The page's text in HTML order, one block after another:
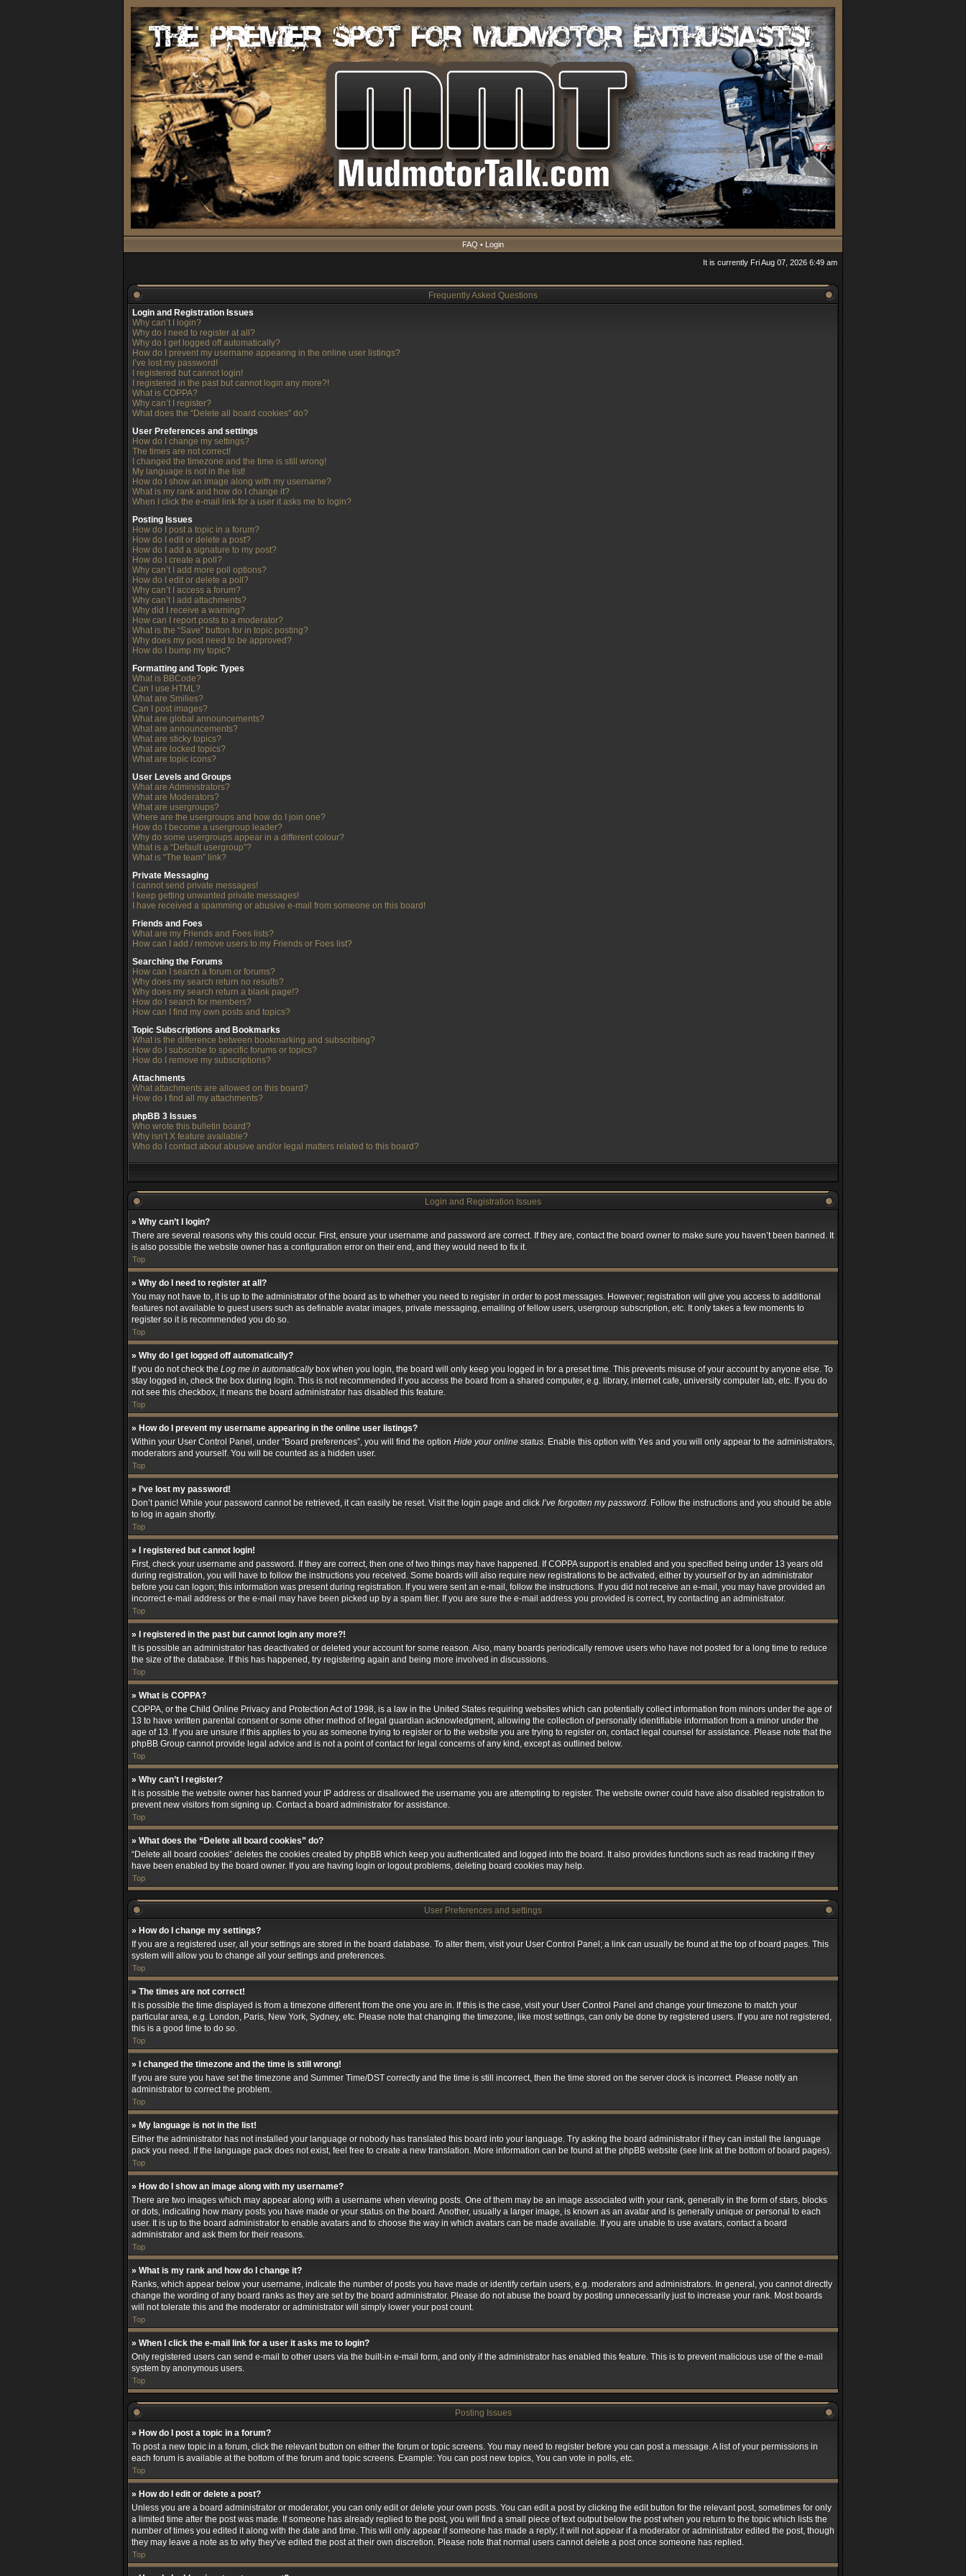
FAQ • Login
It is currently Fri Aug 07, 2026 6:49 am
Frequently Asked Questions
Login and Registration Issues
Why can’t I login?
Why do I need to register at all?
Why do I get logged off automatically?
How do I prevent my username appearing in the online user listings?
I’ve lost my password!
I registered but cannot login!
I registered in the past but cannot login any more?!
What is COPPA?
Why can’t I register?
What does the “Delete all board cookies” do?
User Preferences and settings
How do I change my settings?
The times are not correct!
I changed the timezone and the time is still wrong!
My language is not in the list!
How do I show an image along with my username?
What is my rank and how do I change it?
When I click the e-mail link for a user it asks me to login?
Posting Issues
How do I post a topic in a forum?
How do I edit or delete a post?
How do I add a signature to my post?
How do I create a poll?
Why can’t I add more poll options?
How do I edit or delete a poll?
Why can’t I access a forum?
Why can’t I add attachments?
Why did I receive a warning?
How can I report posts to a moderator?
What is the “Save” button for in topic posting?
Why does my post need to be approved?
How do I bump my topic?
Formatting and Topic Types
What is BBCode?
Can I use HTML?
What are Smilies?
Can I post images?
What are global announcements?
What are announcements?
What are sticky topics?
What are locked topics?
What are topic icons?
User Levels and Groups
What are Administrators?
What are Moderators?
What are usergroups?
Where are the usergroups and how do I join one?
How do I become a usergroup leader?
Why do some usergroups appear in a different colour?
What is a “Default usergroup”?
What is “The team” link?
Private Messaging
I cannot send private messages!
I keep getting unwanted private messages!
I have received a spamming or abusive e-mail from someone on this board!
Friends and Foes
What are my Friends and Foes lists?
How can I add / remove users to my Friends or Foes list?
Searching the Forums
How can I search a forum or forums?
Why does my search return no results?
Why does my search return a blank page!?
How do I search for members?
How can I find my own posts and topics?
Topic Subscriptions and Bookmarks
What is the difference between bookmarking and subscribing?
How do I subscribe to specific forums or topics?
How do I remove my subscriptions?
Attachments
What attachments are allowed on this board?
How do I find all my attachments?
phpBB 3 Issues
Who wrote this bulletin board?
Why isn’t X feature available?
Who do I contact about abusive and/or legal matters related to this board?
Login and Registration Issues
» Why can’t I login?
There are several reasons why this could occur. First, ensure your username and password are correct. If they are, contact the board owner to make sure you haven’t been banned. It
is also possible the website owner has a configuration error on their end, and they would need to fix it.
Top
» Why do I need to register at all?
You may not have to, it is up to the administrator of the board as to whether you need to register in order to post messages. However; registration will give you access to additional
features not available to guest users such as definable avatar images, private messaging, emailing of fellow users, usergroup subscription, etc. It only takes a few moments to
register so it is recommended you do so.
Top
» Why do I get logged off automatically?
If you do not check the Log me in automaticallybox when you login, the board will only keep you logged in for a preset time. This prevents misuse of your account by anyone else. To
stay logged in, check the box during login. This is not recommended if you access the board from a shared computer, e.g. library, internet cafe, university computer lab, etc. If you do
not see this checkbox, it means the board administrator has disabled this feature.
Top
» How do I prevent my username appearing in the online user listings?
Within your User Control Panel, under “Board preferences”, you will find the option Hide your online status. Enable this option with Yes and you will only appear to the administrators,
moderators and yourself. You will be counted as a hidden user.
Top
» I’ve lost my password!
Don’t panic! While your password cannot be retrieved, it can easily be reset. Visit the login page and click I’ve forgotten my password. Follow the instructions and you should be able
to log in again shortly.
Top
» I registered but cannot login!
First, check your username and password. If they are correct, then one of two things may have happened. If COPPA support is enabled and you specified being under 13 years old
during registration, you will have to follow the instructions you received. Some boards will also require new registrations to be activated, either by yourself or by an administrator
before you can logon; this information was present during registration. If you were sent an e-mail, follow the instructions. If you did not receive an e-mail, you may have provided an
incorrect e-mail address or the e-mail may have been picked up by a spam filer. If you are sure the e-mail address you provided is correct, try contacting an administrator.
Top
» I registered in the past but cannot login any more?!
It is possible an administrator has deactivated or deleted your account for some reason. Also, many boards periodically remove users who have not posted for a long time to reduce
the size of the database. If this has happened, try registering again and being more involved in discussions.
Top
» What is COPPA?
COPPA, or the Child Online Privacy and Protection Act of 1998, is a law in the United States requiring websites which can potentially collect information from minors under the age of
13 to have written parental consent or some other method of legal guardian acknowledgment, allowing the collection of personally identifiable information from a minor under the
age of 13. If you are unsure if this applies to you as someone trying to register or to the website you are trying to register on, contact legal counsel for assistance. Please note that the
phpBB Group cannot provide legal advice and is not a point of contact for legal concerns of any kind, except as outlined below.
Top
» Why can’t I register?
It is possible the website owner has banned your IP address or disallowed the username you are attempting to register. The website owner could have also disabled registration to
prevent new visitors from signing up. Contact a board administrator for assistance.
Top
» What does the “Delete all board cookies” do?
“Delete all board cookies” deletes the cookies created by phpBB which keep you authenticated and logged into the board. It also provides functions such as read tracking if they
have been enabled by the board owner. If you are having login or logout problems, deleting board cookies may help.
Top
User Preferences and settings
» How do I change my settings?
If you are a registered user, all your settings are stored in the board database. To alter them, visit your User Control Panel; a link can usually be found at the top of board pages. This
system will allow you to change all your settings and preferences.
Top
» The times are not correct!
It is possible the time displayed is from a timezone different from the one you are in. If this is the case, visit your User Control Panel and change your timezone to match your
particular area, e.g. London, Paris, New York, Sydney, etc. Please note that changing the timezone, like most settings, can only be done by registered users. If you are not registered,
this is a good time to do so.
Top
» I changed the timezone and the time is still wrong!
If you are sure you have set the timezone and Summer Time/DST correctly and the time is still incorrect, then the time stored on the server clock is incorrect. Please notify an
administrator to correct the problem.
Top
» My language is not in the list!
Either the administrator has not installed your language or nobody has translated this board into your language. Try asking the board administrator if they can install the language
pack you need. If the language pack does not exist, feel free to create a new translation. More information can be found at the phpBB website (see link at the bottom of board pages).
Top
» How do I show an image along with my username?
There are two images which may appear along with a username when viewing posts. One of them may be an image associated with your rank, generally in the form of stars, blocks
or dots, indicating how many posts you have made or your status on the board. Another, usually a larger image, is known as an avatar and is generally unique or personal to each
user. It is up to the board administrator to enable avatars and to choose the way in which avatars can be made available. If you are unable to use avatars, contact a board
administrator and ask them for their reasons.
Top
» What is my rank and how do I change it?
Ranks, which appear below your username, indicate the number of posts you have made or identify certain users, e.g. moderators and administrators. In general, you cannot directly
change the wording of any board ranks as they are set by the board administrator. Please do not abuse the board by posting unnecessarily just to increase your rank. Most boards
will not tolerate this and the moderator or administrator will simply lower your post count.
Top
» When I click the e-mail link for a user it asks me to login?
Only registered users can send e-mail to other users via the built-in e-mail form, and only if the administrator has enabled this feature. This is to prevent malicious use of the e-mail
system by anonymous users.
Top
Posting Issues
» How do I post a topic in a forum?
To post a new topic in a forum, click the relevant button on either the forum or topic screens. You may need to register before you can post a message. A list of your permissions in
each forum is available at the bottom of the forum and topic screens. Example: You can post new topics, You can vote in polls, etc.
Top
» How do I edit or delete a post?
Unless you are a board administrator or moderator, you can only edit or delete your own posts. You can edit a post by clicking the edit button for the relevant post, sometimes for only
a limited time after the post was made. If someone has already replied to the post, you will find a small piece of text output below the post when you return to the topic which lists the
number of times you edited it along with the date and time. This will only appear if someone has made a reply; it will not appear if a moderator or administrator edited the post, though
they may leave a note as to why they’ve edited the post at their own discretion. Please note that normal users cannot delete a post once someone has replied.
Top